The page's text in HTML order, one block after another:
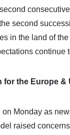
second
in the land of
continue
for the Europe &
Monday as
raised